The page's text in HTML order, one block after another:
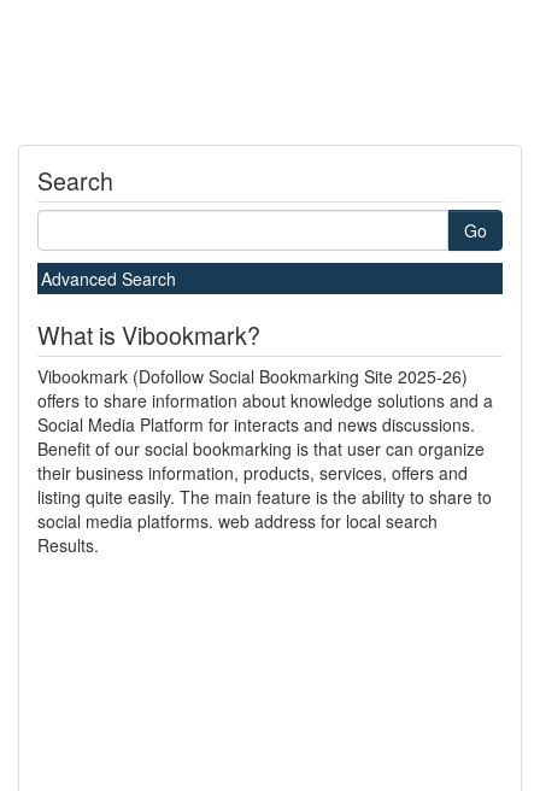
Search
Go
Advanced Search
What is Vibookmark?
Vibookmark (Dofollow Social Bookmarking Site 2025-26)
offers to share information about knowledge solutions and a
Social Media Platform for interacts and news discussions.
Benefit of our social bookmarking is that user can organize
their business information, products, services, offers and
listing quite easily. The main feature is the ability to share to
social media platforms. web address for local search
Results.